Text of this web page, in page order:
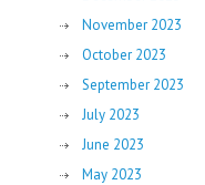
November 2023
October 2023
September 2023
July 2023
June 2023
May 2023